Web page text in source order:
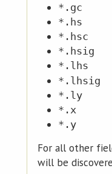
*.gc
*.hs
*.hsc
*.hsig
*.lhs
*.lhsig
*.ly
*.x
*.y
For all other
will be